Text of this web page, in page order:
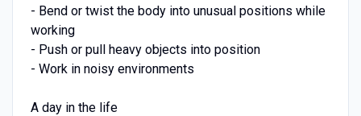
- Bend or twist the body into unusual positions while
working
- Push or pull heavy objects into position
- Work in noisy environments
A day in the life